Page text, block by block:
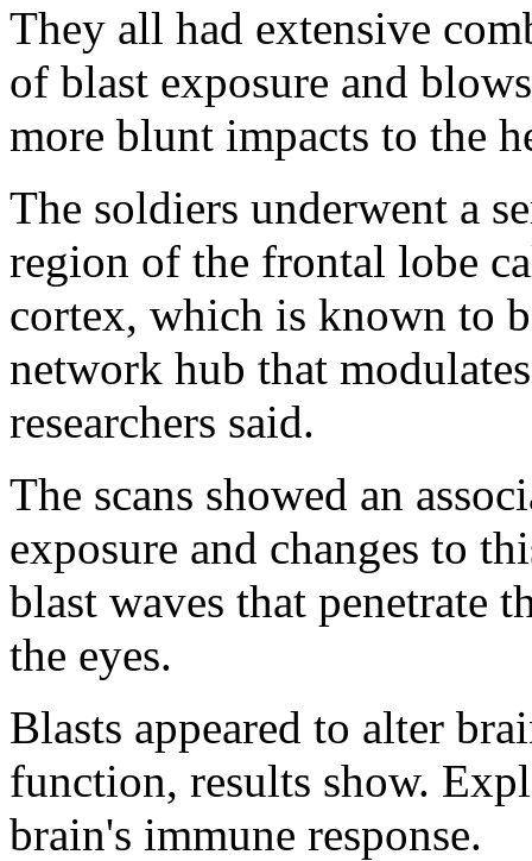
They all had extensive
of blast exposure and
more blunt impacts to the
The soldiers underwent a
region of the frontal lobe
cortex, which is known to
network hub that
researchers said.
The scans showed an
exposure and changes to
blast waves that penetrate
the eyes.
Blasts appeared to alter
function, results show.
brain's immune response.